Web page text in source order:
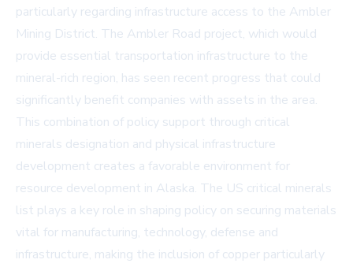
particularly regarding infrastructure access to the Ambler
Mining District. The Ambler Road project, which would
provide essential transportation infrastructure to the
mineral-rich region, has seen recent progress that could
significantly benefit companies with assets in the area.
This combination of policy support through critical
minerals designation and physical infrastructure
development creates a favorable environment for
resource development in Alaska. The US critical minerals
list plays a key role in shaping policy on securing materials
vital for manufacturing, technology, defense and
infrastructure, making the inclusion of copper particularly